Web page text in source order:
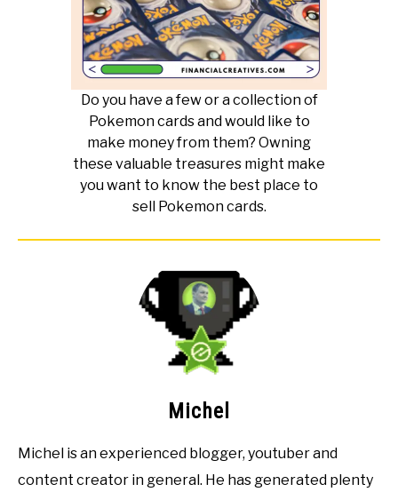
Do you have a few or a collection of
Pokemon cards and would like to
make money from them? Owning
these valuable treasures might make
you want to know the best place to
sell Pokemon cards.
Michel
Michel is an experienced blogger, youtuber and
content creator in general. He has generated plenty